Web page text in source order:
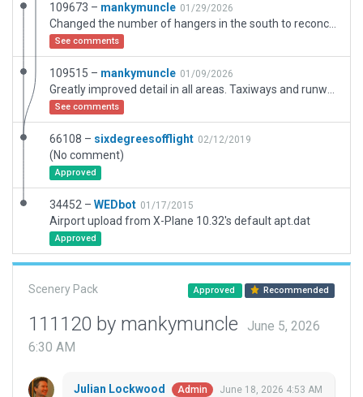
109673 – mankymuncle 01/29/2026
See comments
109515 – mankymuncle 01/09/2026
See comments
66108 – sixdegreesofflight 02/12/2019
(No comment)
Approved
34452 – WEDbot 01/17/2015
Airport upload from X-Plane 10.32's default apt.dat
Approved
Scenery Pack Approved Recommended
111120 by mankymuncle
June 5, 2026
6:30 AM
Julian Lockwood Admin June 18, 2026 4:53 AM